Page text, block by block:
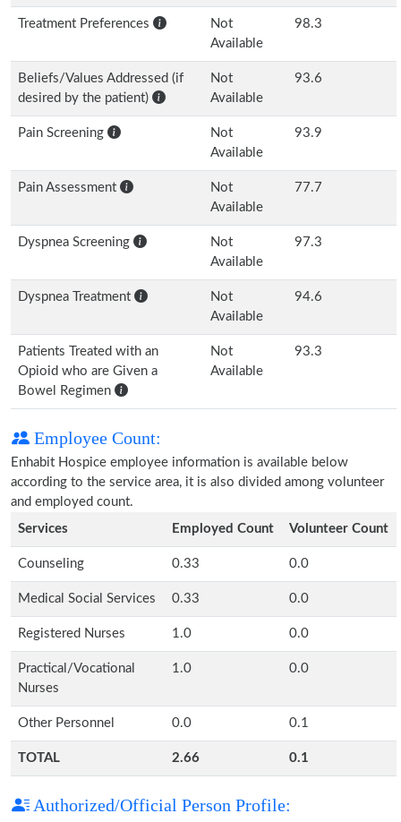
Treatment Preferences
Not
Available
98.3
Beliefs/Values Addressed (if
desired by the patient)
Not
Available
93.6
Pain Screening
Not
Available
93.9
Pain Assessment
Not
Available
77.7
Dyspnea Screening
Not
Available
97.3
Dyspnea Treatment
Not
Available
94.6
Patients Treated with an
Opioid who are Given a
Bowel Regimen
Not
Available
93.3
Employee Count:
Enhabit Hospice employee information is available below
according to the service area, it is also divided among volunteer
and employed count.
Services
Employed Count Volunteer Count
Counseling 0.33 0.0
Medical Social Services 0.33 0.0
Registered Nurses 1.0 0.0
Practical/Vocational
Nurses
1.0 0.0
Other Personnel 0.0 0.1
TOTAL 2.66 0.1
Authorized/Official Person Profile: